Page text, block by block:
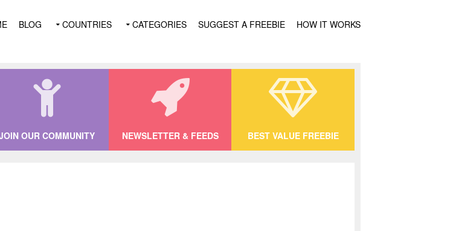
BLOG COUNTRIES CATEGORIES SUGGEST A FREEBIE HOW IT WORKS
OUR COMMUNITY NEWSLETTER & FEEDS BEST VALUE FREEBIE